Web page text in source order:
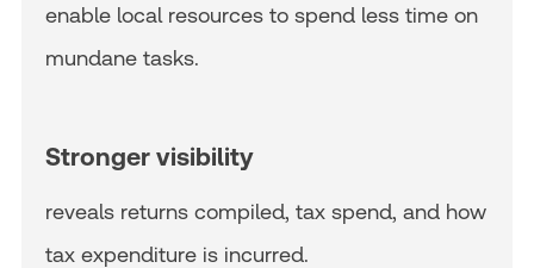
enable local resources to spend less time on
mundane tasks.
Stronger visibility
reveals returns compiled, tax spend, and how
tax expenditure is incurred.